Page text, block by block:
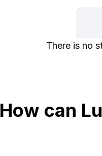
There is no
How can